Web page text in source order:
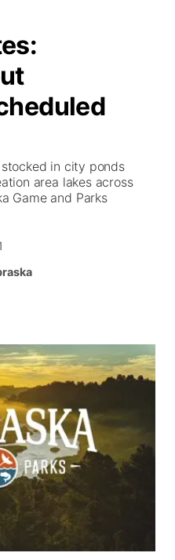
in city ponds
area lakes across
Game and Parks